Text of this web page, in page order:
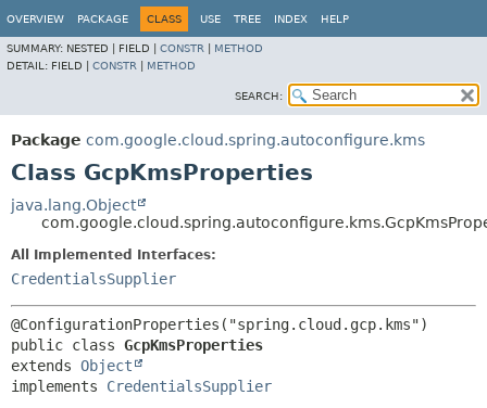
OVERVIEW PACKAGE CLASS USE TREE INDEX HELP
SUMMARY: NESTED | FIELD | CONSTR
METHOD
DETAIL: FIELD | CONSTR METHOD
SEARCH:
Package com.google.cloud.spring.autoconfigure.kms
Class GcpKmsProperties
java.lang.Object
All Implemented Interfaces:
CredentialsSupplier
public class GcpKmsProperties
extends Object
implements CredentialsSupplier